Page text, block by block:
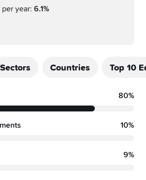
year: 6.1%
Sectors Countries Top 10
80%
10%
9%